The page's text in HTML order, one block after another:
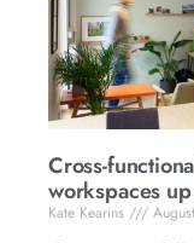
Cross-
workspaces
Kate Kearins